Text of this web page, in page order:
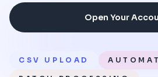
Open Your
CSV UPLOAD